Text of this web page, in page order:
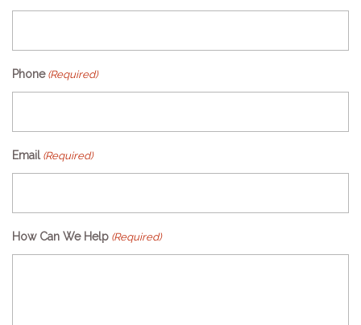
Phone (Required)
Email (Required)
How Can We Help (Required)